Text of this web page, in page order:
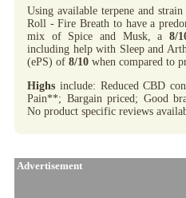
Using available terpene and
Roll - Fire Breath to have a
mix of Spice and Musk, a 8/
including help with Sleep and
(ePS) of 8/10 when compared to
Highs include: Reduced CBD
Pain**; Bargain priced; Good
No product specific reviews
Advertisement